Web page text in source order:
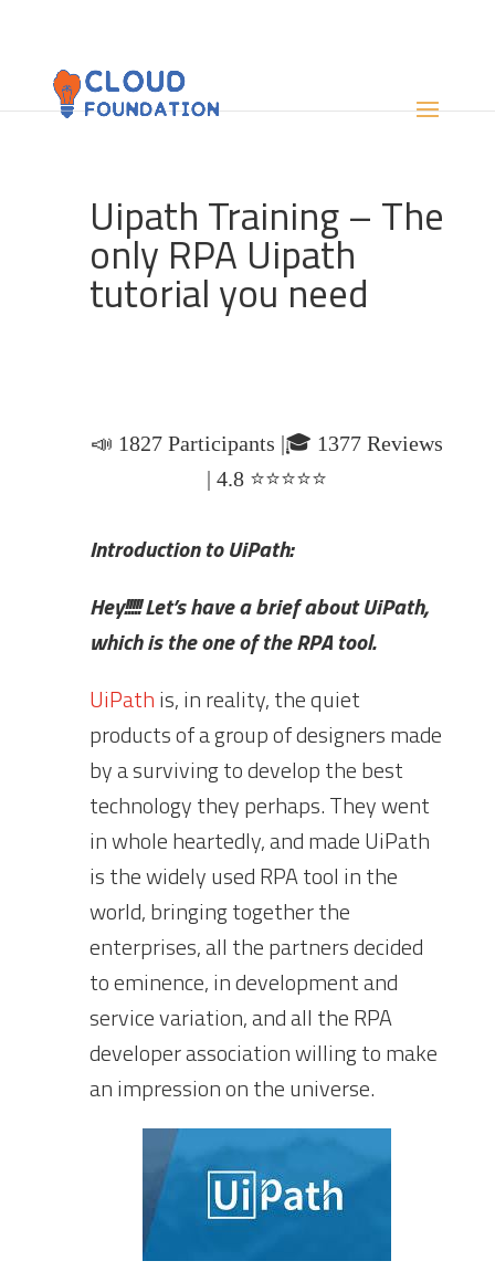
Uipath Training – The
only RPA Uipath
tutorial you need
📣 1827 Participants |🎓 1377 Reviews
| 4.8 ⭐⭐⭐⭐⭐
Introduction to UiPath:
Hey!!!!! Let’s have a brief about UiPath,
which is the one of the RPA tool.
UiPathis, in reality, the quiet
products of a group of designers made
by a surviving to develop the best
technology they perhaps. They went
in whole heartedly, and made UiPath
is the widely used RPA tool in the
world, bringing together the
enterprises, all the partners decided
to eminence, in development and
service variation, and all the RPA
developer association willing to make
an impression on the universe.